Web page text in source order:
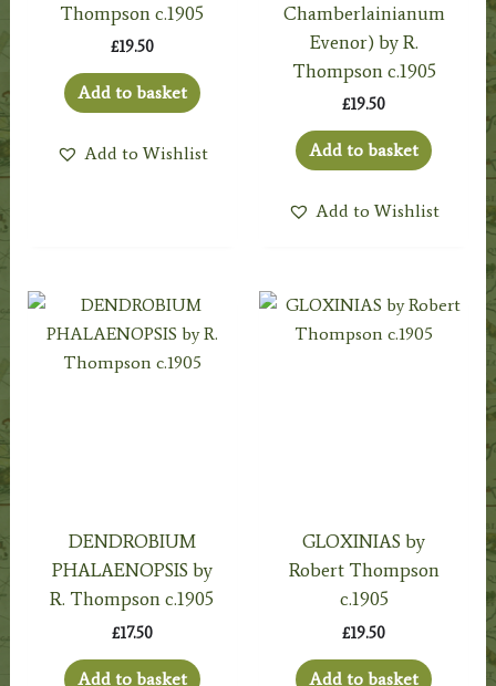
Thompson c.1905
£19.50
Add to basket
Add to Wishlist
Chamberlainianum
Evenor) by R.
Thompson c.1905
£19.50
Add to basket
Add to Wishlist
DENDROBIUM
PHALAENOPSIS by
R. Thompson c.1905
£17.50
Add to basket
GLOXINIAS by
Robert Thompson
c.1905
£19.50
Add to basket